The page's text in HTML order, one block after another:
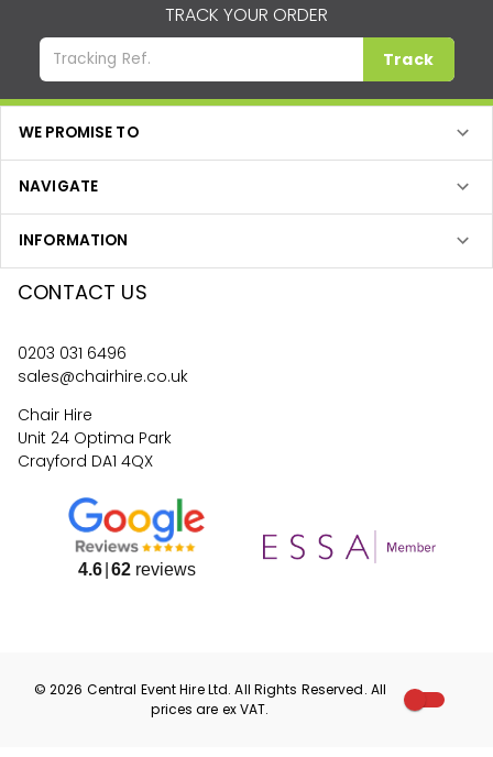
TRACK YOUR ORDER
Track
WE PROMISE TO
NAVIGATE
INFORMATION
CONTACT US
0203 031 6496
sales@chairhire.co.uk
Chair Hire
Unit 24 Optima Park
Crayford DA1 4QX
4.6 62reviews
©2026 Central Event HireLtd. All Rights Reserved. All
prices are exVAT.